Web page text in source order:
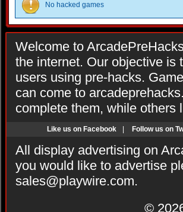
No hacked games
Welcome to
the internet. Our objective is
users using pre-hacks.
can come to
complete them, while others
Like us on Facebook Follow us on
All display advertising on
you would like to advertise
sales@playwire.com.
©